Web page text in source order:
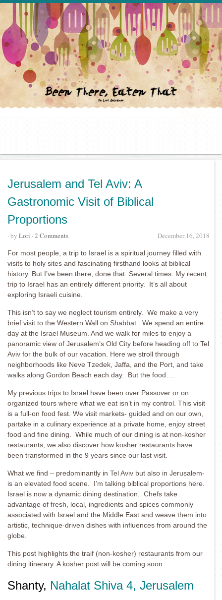
Jerusalem and Tel Aviv: A
Gastronomic Visit of Biblical
Proportions
December 16, 2018
· by Lori · 2 Comments
For most people, a trip to Israel is a spiritual journey filled with
visits to holy sites and fascinating firsthand looks at biblical
history. But I’ve been there, done that. Several times. My recent
trip to Israel has an entirely different priority. It’s all about
exploring Israeli cuisine.
This isn’t to say we neglect tourism entirely. We make a very
brief visit to the Western Wall on Shabbat. We spend an entire
day at the Israel Museum. And we walk for miles to enjoy a
panoramic view of Jerusalem’s Old City before heading off to Tel
Aviv for the bulk of our vacation. Here we stroll through
neighborhoods like Neve Tzedek, Jaffa, and the Port, and take
walks along Gordon Beach each day. But the food….
My previous trips to Israel have been over Passover or on
organized tours where what we eat isn’t in my control. This visit
is a full-on food fest. We visit markets- guided and on our own,
partake in a culinary experience at a private home, enjoy street
food and fine dining. While much of our dining is at non-kosher
restaurants, we also discover how kosher restaurants have
been transformed in the 9 years since our last visit.
What we find – predominantly in Tel Aviv but also in Jerusalem-
is an elevated food scene. I’m talking biblical proportions here.
Israel is now a dynamic dining destination. Chefs take
advantage of fresh, local, ingredients and spices commonly
associated with Israel and the Middle East and weave them into
artistic, technique-driven dishes with influences from around the
globe.
This post highlights the traif (non-kosher) restaurants from our
dining itinerary. A kosher post will be coming soon.
Shanty, Nahalat Shiva 4, Jerusalem